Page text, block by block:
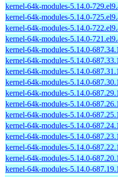
kernel-64k-modules-5.14.0-
kernel-64k-modules-5.14.0-
kernel-64k-modules-5.14.0-
kernel-64k-modules-5.14.0-
kernel-64k-modules-5.14.0-
kernel-64k-modules-5.14.0-
kernel-64k-modules-5.14.0-
kernel-64k-modules-5.14.0-
kernel-64k-modules-5.14.0-
kernel-64k-modules-5.14.0-
kernel-64k-modules-5.14.0-
kernel-64k-modules-5.14.0-
kernel-64k-modules-5.14.0-
kernel-64k-modules-5.14.0-
kernel-64k-modules-5.14.0-
kernel-64k-modules-5.14.0-